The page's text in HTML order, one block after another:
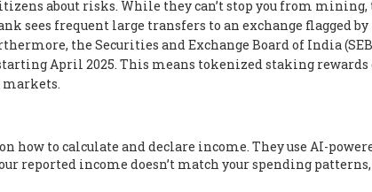
about risks. While they can’t stop you from mining,
sees frequent large transfers to an exchange flagged by
the Securities and Exchange Board of India
April 2025. This means tokenized staking rewards
how to calculate and declare income. They use AI-
reported income doesn’t match your spending patterns,